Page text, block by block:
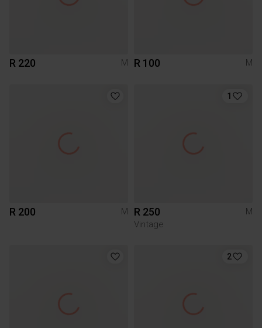
R 220 M R 100 M
R 200 M
1
R 250
M
Vintage
2